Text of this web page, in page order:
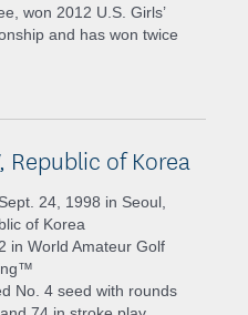
won 2012 U.S. Girls’
and has won twice
Republic of Korea
24, 1998 in Seoul,
of Korea
in World Amateur Golf
No. 4 seed with rounds